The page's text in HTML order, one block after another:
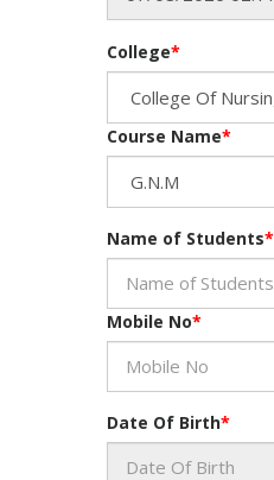
College*
Course Name*
Name of Students*
Mobile No*
Date Of Birth*